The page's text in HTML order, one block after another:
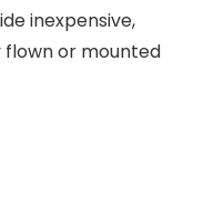
inexpensive,
or mounted